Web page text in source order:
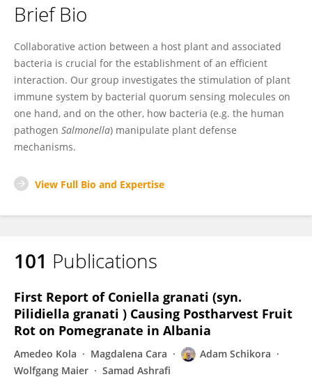
Brief Bio
Collaborative action between a host plant and associated
bacteria is crucial for the establishment of an efficient
interaction. Our group investigates the stimulation of plant
immune system by bacterial quorum sensing molecules on
one hand, and on the other, how bacteria (e.g. the human
pathogen Salmonella) manipulate plant defense
mechanisms.
View Full Bio and Expertise
101 Publications
First Report of Coniella granati (syn.
Pilidiella granati ) Causing Postharvest Fruit
Rot on Pomegranate in Albania
Amedeo Kola Magdalena Cara
Adam Schikora
Wolfgang Maier
Samad Ashrafi